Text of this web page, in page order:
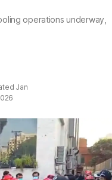
operations underway,
Jan